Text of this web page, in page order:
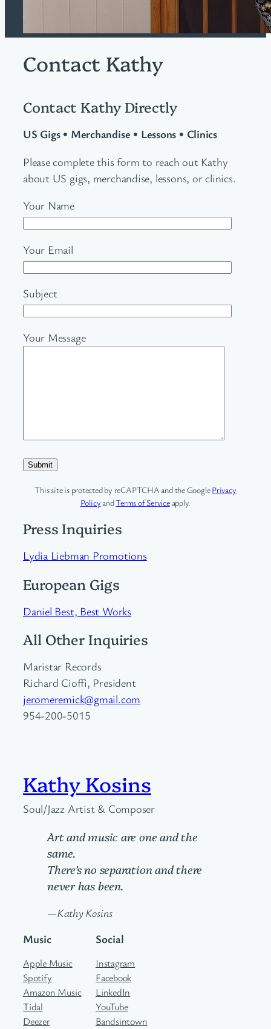
Contact Kathy
Contact Kathy Directly
US Gigs• Merchandise • Lessons • Clinics
Please complete this form to reach out Kathy
about US gigs, merchandise, lessons, or clinics.
Your Name
Your Email
Subject
Your Message
This site is protected by reCAPTCHA and the GooglePrivacy
PolicyandTerms of Serviceapply.
Press Inquiries
Lydia Liebman Promotions
European Gigs
Daniel Best, Best Works
All Other Inquiries
Maristar Records
Richard Cioffi, President
jeromeremick@gmail.com
954-200-5015
Kathy Kosins
Soul/Jazz Artist & Composer
Art and music are one and the
same.
There’s no separation and there
never has been.
—Kathy Kosins
Music
Apple Music
Spotify
Amazon Music
Tidal
Deezer
Social
Instagram
Facebook
LinkedIn
YouTube
Bandsintown